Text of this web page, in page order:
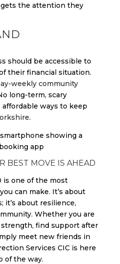
the attention they
should be accessible to
their financial situation.
weekly community
long-term, scary
ways to keep
.
BEST MOVE IS AHEAD
is one of the most
can make. It’s about
it’s about resilience,
Whether you are
find support after
meet new friends in
Services CIC is here
of the way.